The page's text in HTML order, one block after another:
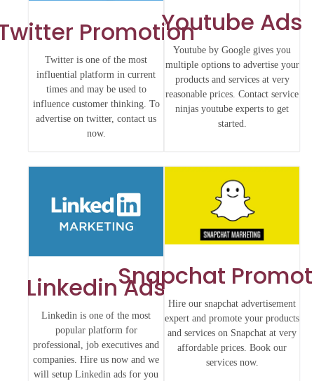
Promotion
Twitter is one of the most
influential platform in current
times and may be used to
influence customer thinking. To
advertise on twitter, contact us
now.
Youtube Ads
Youtube by Google gives you
multiple options to advertise your
products and services at very
reasonable prices. Contact service
ninjas youtube experts to get
started.
Linkedin Ads
Linkedin is one of the most
popular platform for
professional, job executives and
companies. Hire us now and we
will setup Linkedin ads for you
Snapchat
Hire our snapchat advertisement
expert and promote your products
and services on Snapchat at very
affordable prices. Book our
services now.